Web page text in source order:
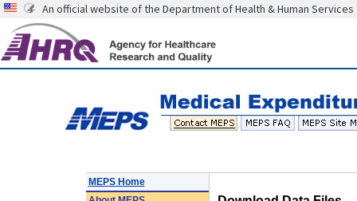
An official website of the Department of Health & Human Services
MEPS Home